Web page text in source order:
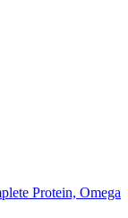
Protein, Omega